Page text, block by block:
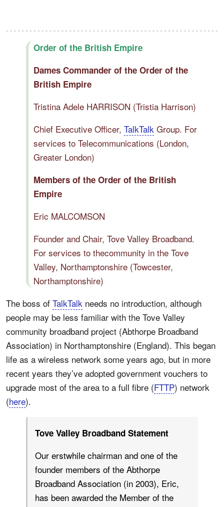
Order of the British Empire
Dames Commander of the Order of the
British Empire
Tristina Adele HARRISON (Tristia Harrison)
Chief Executive Officer, TalkTalk Group. For
services to Telecommunications (London,
Greater London)
Members of the Order of the British
Empire
Eric MALCOMSON
Founder and Chair, Tove Valley Broadband.
For services to thecommunity in the Tove
Valley, Northamptonshire (Towcester,
Northamptonshire)
The boss of TalkTalk needs no introduction, although
people may be less familiar with the Tove Valley
community broadband project (Abthorpe Broadband
Association) in Northamptonshire (England). This began
life as a wireless network some years ago, but in more
recent years they’ve adopted government vouchers to
upgrade most of the area to a full fibre (FTTP) network
(here).
Tove Valley Broadband Statement
Our erstwhile chairman and one of the
founder members of the Abthorpe
Broadband Association (in 2003), Eric,
has been awarded the Member of the